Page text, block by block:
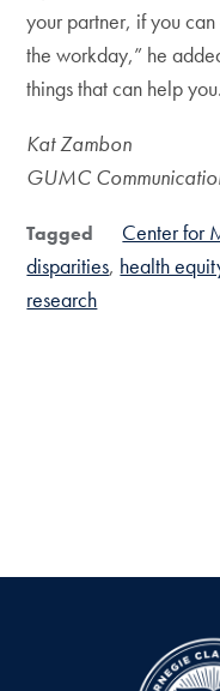
your partner, if you
the workday,” he
things that can help
Kat Zambon
GUMC
Tagged Center for
disparities health
research